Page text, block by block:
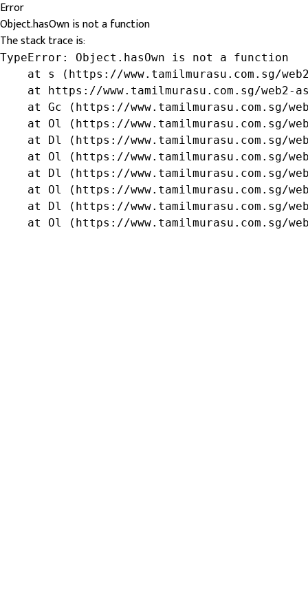
Error
Object.hasOwn is not a function
The stack trace is:
TypeError: Object.hasOwn is not a function
at s (https://www.tamilmurasu.com.sg/
at https://www.tamilmurasu.com.sg/web2-
at Gc (https://www.tamilmurasu.com.sg/
at Ol (https://www.tamilmurasu.com.sg/
at Dl (https://www.tamilmurasu.com.sg/
at Ol (https://www.tamilmurasu.com.sg/
at Dl (https://www.tamilmurasu.com.sg/
at Ol (https://www.tamilmurasu.com.sg/
at Dl (https://www.tamilmurasu.com.sg/
at Ol (https://www.tamilmurasu.com.sg/